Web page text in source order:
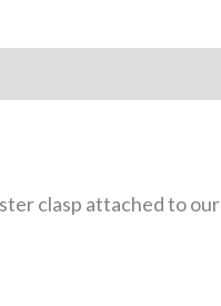
clasp attached to our